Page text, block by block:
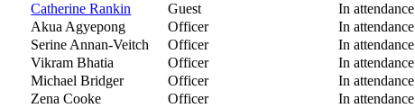
Catherine Rankin
Guest
In attendance
Akua Agyepong
Officer
In attendance
Serine Annan-Veitch
Officer
In attendance
Vikram Bhatia
Officer
In attendance
Michael Bridger
Officer
In attendance
Zena Cooke
Officer
In attendance